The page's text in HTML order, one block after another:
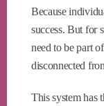
Because
success. But for
need to be part
disconnected
This system has